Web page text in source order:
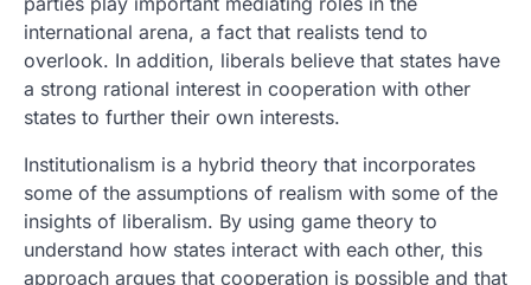
international arena, a fact that realists tend to
overlook. In addition, liberals believe that states have
a strong rational interest in cooperation with other
states to further their own interests.
Institutionalism is a hybrid theory that incorporates
some of the assumptions of realism with some of the
insights of liberalism. By using game theory to
understand how states interact with each other, this
approach argues that cooperation is possible and that